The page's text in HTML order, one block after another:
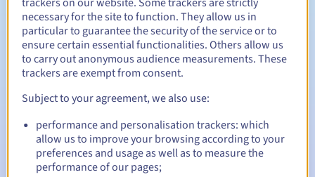
Redemption period
Automatic notifications:
Warning emails: 60, 30, 15, 7 and 3 days before the expiry
date
Email on the expiry dateto notify you of the domain name
suspension
necessary for the site to function. They allow us in
particular to guarantee the security of the service or to
ensure certain essential functionalities. Others allow us
to carry out anonymous audience measurements. These
trackers are exempt from consent.
Subject to your agreement, we also use:
performance and personalisation trackers: which
allow us to improve your browsing according to your
preferences and usage as well as to measure the
performance of our pages;